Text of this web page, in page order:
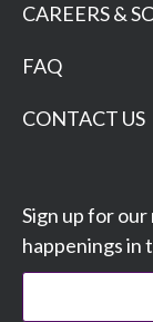
CAREERS &
FAQ
CONTACT US
Sign up for
happenings in